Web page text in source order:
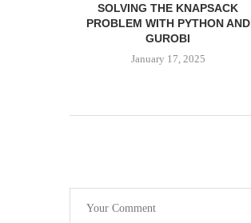
SOLVING THE KNAPSACK
PROBLEM WITH PYTHON AND
GUROBI
January 17, 2025